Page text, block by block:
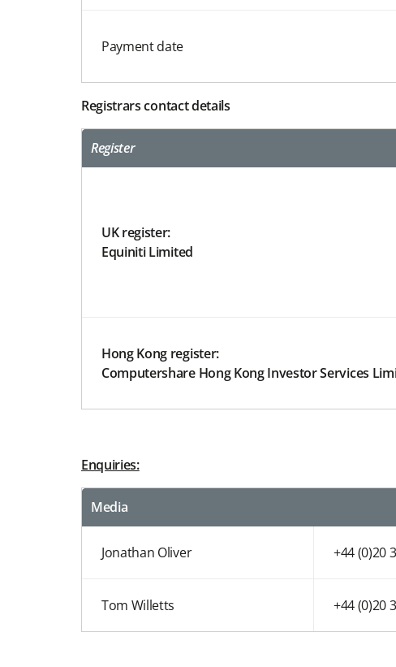
Payment date
Registrars contact details
Register
UK register:
Equiniti Limited
Hong Kong register:
Computershare Hong Kong Investor Services
Enquiries:
Media
Jonathan Oliver +44 (0)20
Tom Willetts +44 (0)20